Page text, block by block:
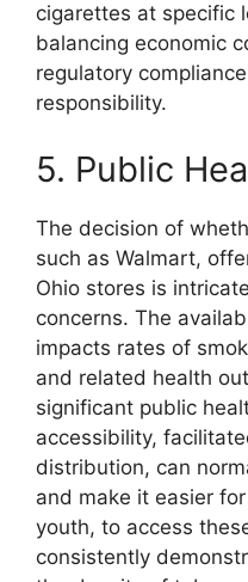
cigarettes at specific
balancing economic
regulatory
responsibility.
5. Public
The decision of
such as Walmart,
Ohio stores is
concerns. The
impacts rates of
and related health
significant public
accessibility,
distribution, can
and make it easier
youth, to access
consistently